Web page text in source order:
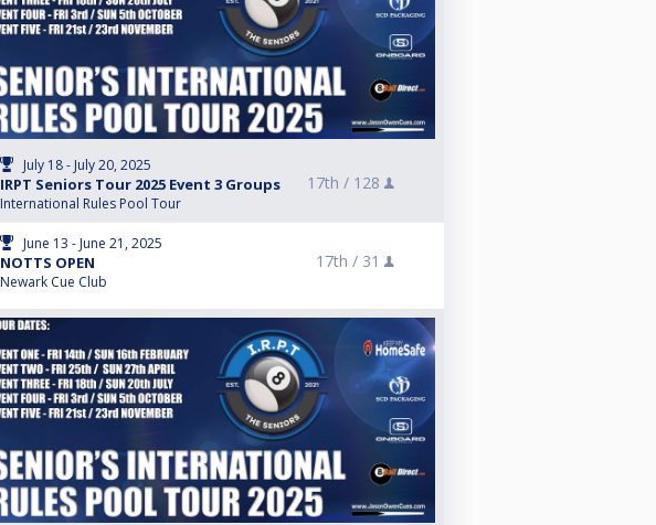
July 18 - July 20, 2025
IRPT Seniors Tour 2025 Event 3 Groups
International Rules Pool Tour
17th / 128
June 13 - June 21, 2025
NOTTS OPEN
Newark Cue Club
17th / 31